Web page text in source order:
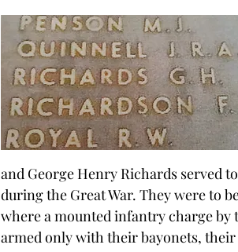
and George Henry Richards served
during the Great War. They were to
where a mounted infantry charge by
armed only with their bayonets,